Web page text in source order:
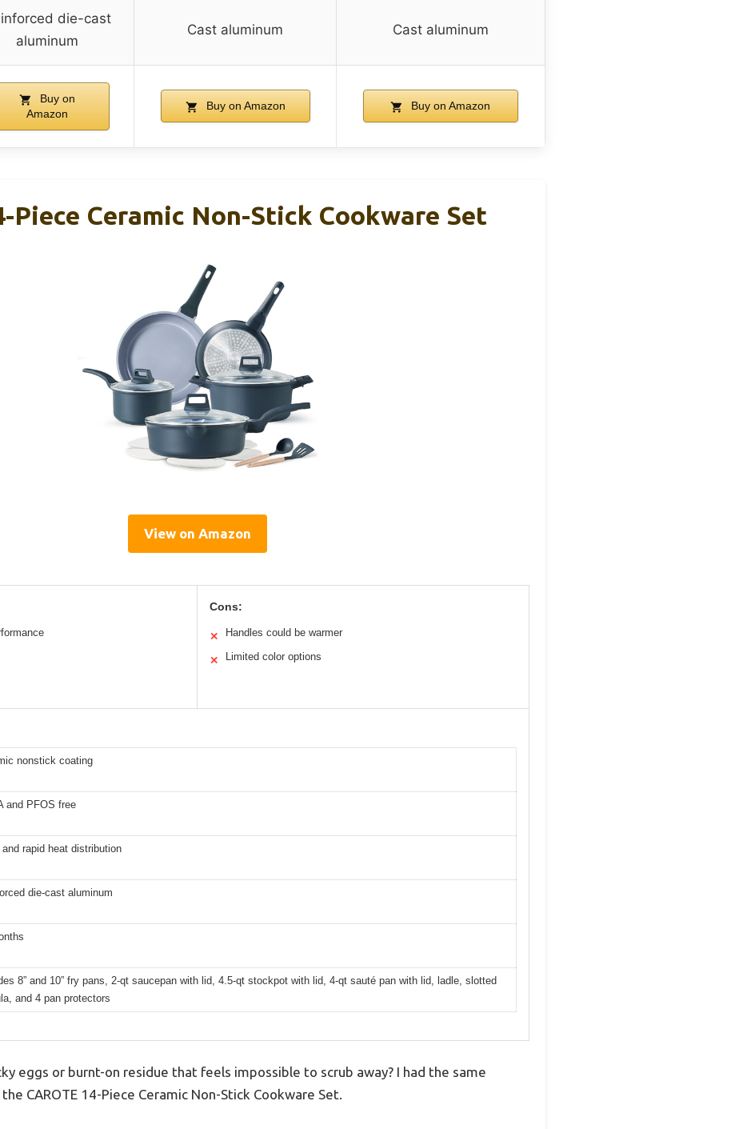
die-cast
aluminum
Cast aluminum Cast aluminum
Buy on
Amazon
Buy on Amazon Buy on Amazon
Piece Ceramic Non-Stick Cookware Set
View on Amazon
Cons:
✕ Handles could be warmer
✕ Limited color options
nonstick coating
and PFOS free
and rapid heat distribution
die-cast aluminum
8” and 10” fry pans, 2-qt saucepan with lid, 4.5-qt stockpot with lid, 4-qt sauté pan with lid, ladle, slotted
and 4 pan protectors
eggs or burnt-on residue that feels impossible to scrub away? I had the same
CAROTE 14-Piece Ceramic Non-Stick Cookware Set.